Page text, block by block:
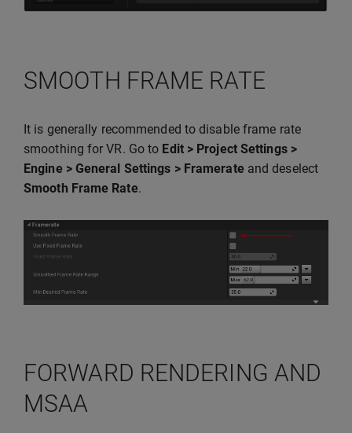
SMOOTH FRAME RATE
It is generally recommended to disable frame rate
smoothing for VR. Go to Edit > Project Settings >
Engine > General Settings > Framerateand deselect
Smooth Frame Rate.
FORWARD RENDERING AND
MSAA